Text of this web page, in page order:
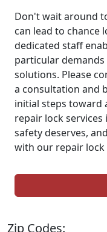
Don't wait around
can lead to chance
dedicated staff
particular
solutions. Please
a consultation and
initial steps toward
repair lock services
safety deserves,
with our repair lock
Zip Codes: